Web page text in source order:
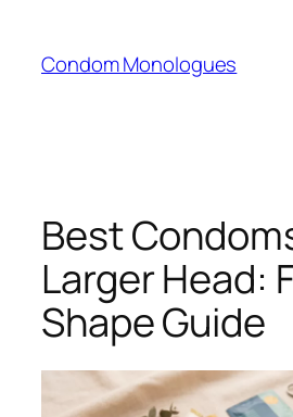
content
Condom Monologues
Best
Larger Head:
Shape Guide